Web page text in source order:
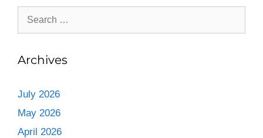
Archives
July 2026
May 2026
April 2026